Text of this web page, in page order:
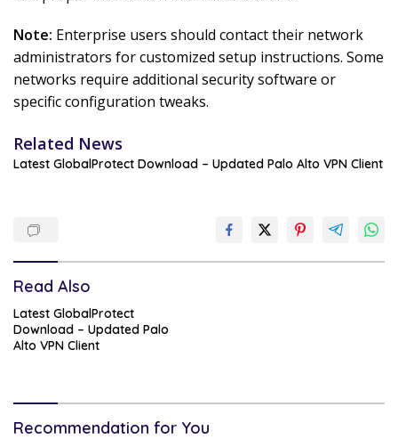
Note: Enterprise users should contact their network
administrators for customized setup instructions. Some
networks require additional security software or
specific configuration tweaks.
Related News
Latest GlobalProtect Download – Updated Palo Alto VPN Client
Read Also
Latest GlobalProtect
Download – Updated Palo
Alto VPN Client
Recommendation for You